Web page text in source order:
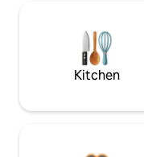
Kitchen